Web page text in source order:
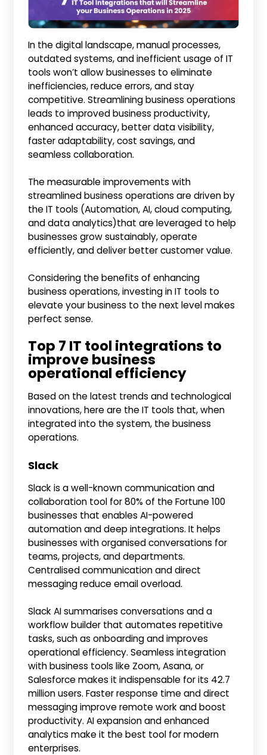
In the digital landscape, manual processes,
outdated systems, and inefficient usage of IT
tools won’t allow businesses to eliminate
inefficiencies, reduce errors, and stay
competitive. Streamlining business operations
leads to improved business productivity,
enhanced accuracy, better data visibility,
faster adaptability, cost savings, and
seamless collaboration.
The measurable improvements with
streamlined business operations are driven by
the IT tools (Automation, AI, cloud computing,
and data analytics)that are leveraged to help
businesses grow sustainably, operate
efficiently, and deliver better customer value.
Considering the benefits of enhancing
business operations, investing in IT tools to
elevate your business to the next level makes
perfect sense.
Top 7 IT tool integrations to
improve business
operational efficiency
Based on the latest trends and technological
innovations, here are the IT tools that, when
integrated into the system, the business
operations.
Slack
Slack is a well-known communication and
collaboration tool for 80% of the Fortune 100
businesses that enables AI-powered
automation and deep integrations. It helps
businesses with organised conversations for
teams, projects, and departments.
Centralised communication and direct
messaging reduce email overload.
Slack AI summarises conversations and a
workflow builder that automates repetitive
tasks, such as onboarding and improves
operational efficiency. Seamless integration
with business tools like Zoom, Asana, or
Salesforce makes it indispensable for its 42.7
million users. Faster response time and direct
messaging improve remote work and boost
productivity. AI expansion and enhanced
analytics make it the best tool for modern
enterprises.